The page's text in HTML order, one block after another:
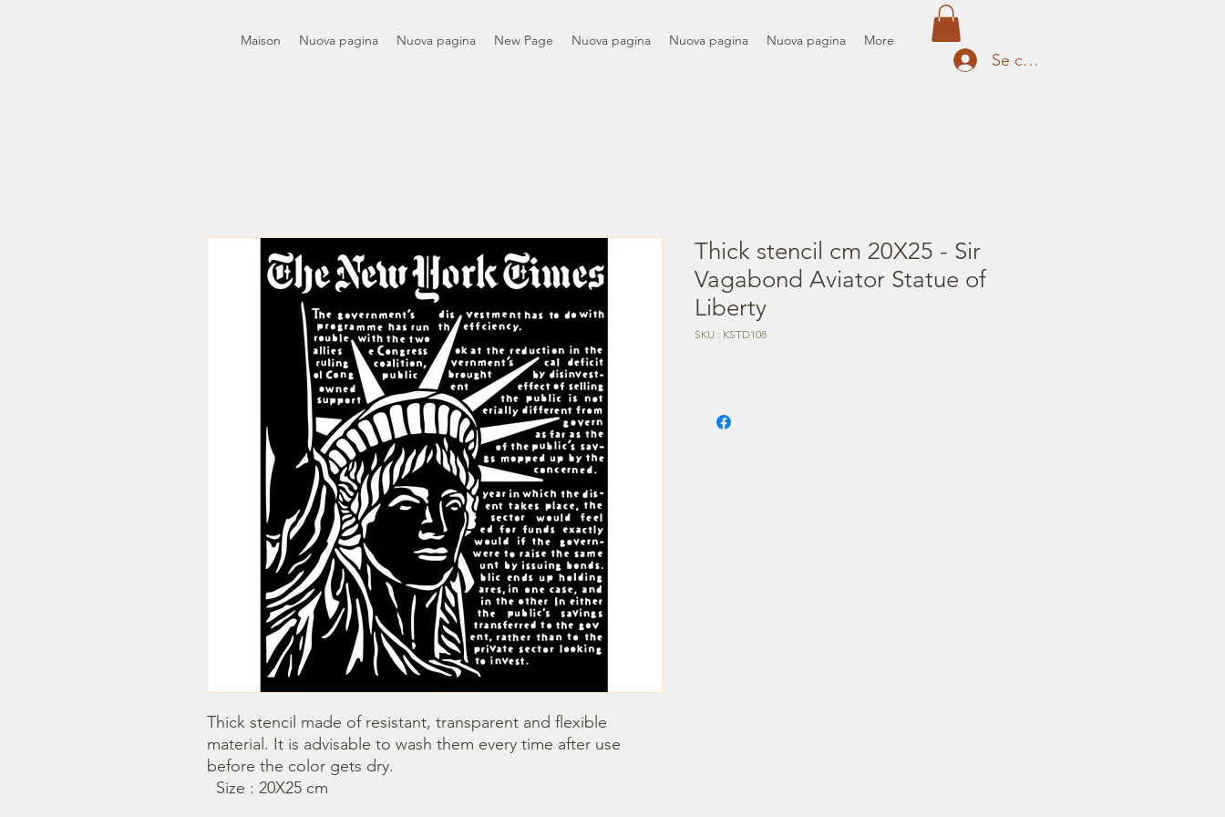
Maison Nuova pagina Nuova pagina New Page Nuova pagina Nuova pagina Nuova pagina More
Se connecter
Thick stencil made of resistant, transparent and flexible
material. It is advisable to wash them every time after use
before the color gets dry.
  Size : 20X25 cm
Thick stencil cm 20X25 - Sir
Vagabond Aviator Statue of
Liberty
SKU : KSTD108